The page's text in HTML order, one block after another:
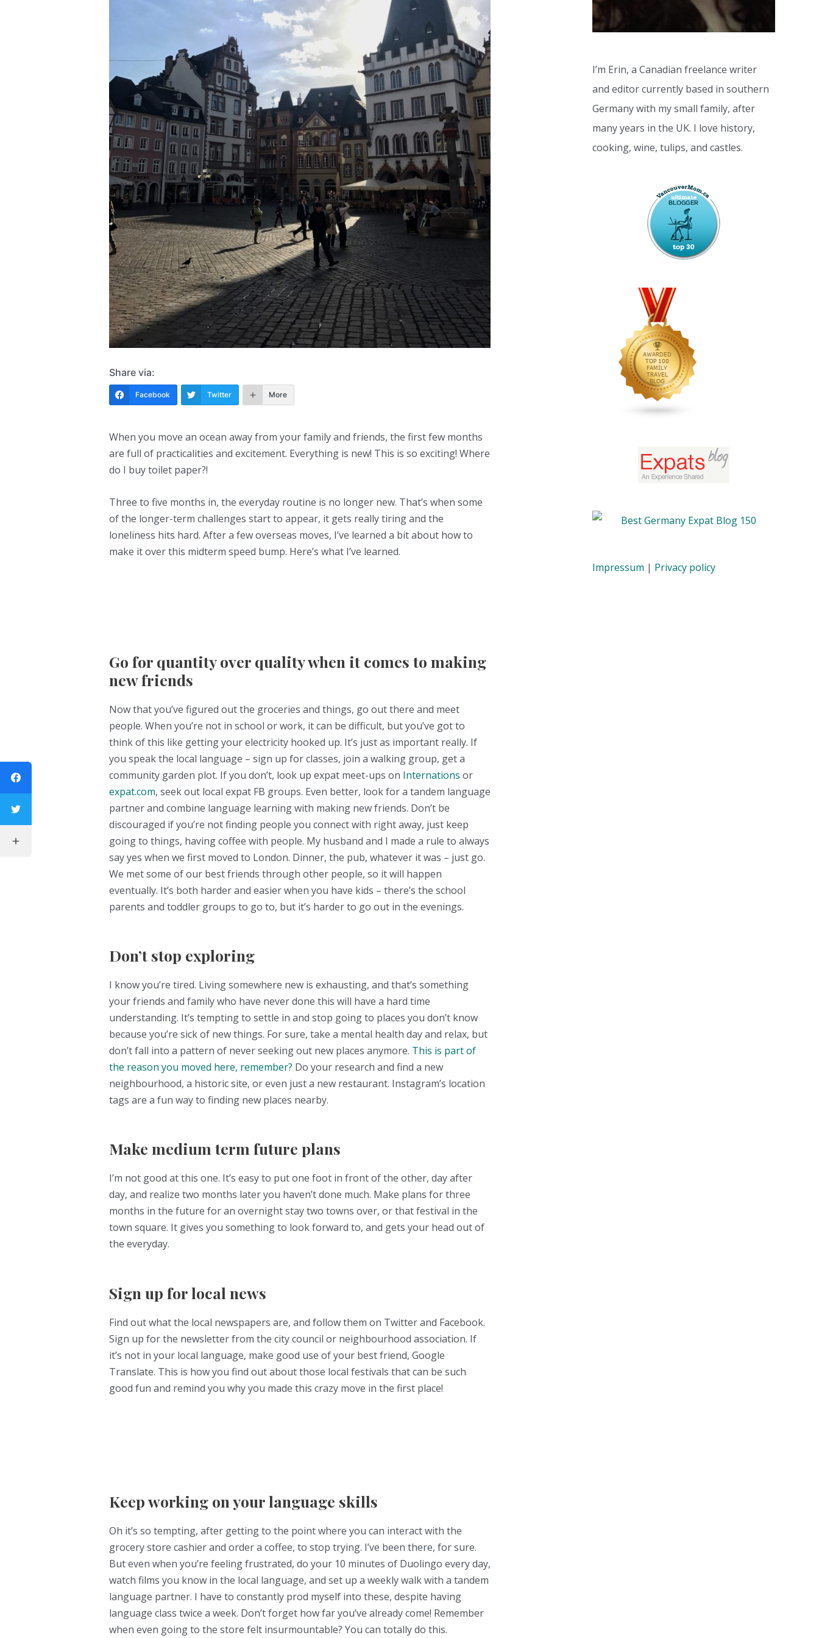
Share via:
Facebook Twitter More
When you move an ocean away from your family and friends, the first few months
are full of practicalities and excitement. Everything is new! This is so exciting! Where
do I buy toilet paper?!
Three to five months in, the everyday routine is no longer new. That’s when some
of the longer-term challenges start to appear, it gets really tiring and the
loneliness hits hard. After a few overseas moves, I’ve learned a bit about how to
make it over this midterm speed bump. Here’s what I’ve learned.
Go for quantity over quality when it comes to making
new friends
Now that you’ve figured out the groceries and things, go out there and meet
people. When you’re not in school or work, it can be difficult, but you’ve got to
think of this like getting your electricity hooked up. It’s just as important really. If
you speak the local language – sign up for classes, join a walking group, get a
community garden plot. If you don’t, look up expat meet-ups on Internations or
expat.com, seek out local expat FB groups. Even better, look for a tandem language
partner and combine language learning with making new friends. Don’t be
discouraged if you’re not finding people you connect with right away, just keep
going to things, having coffee with people. My husband and I made a rule to always
say yes when we first moved to London. Dinner, the pub, whatever it was – just go.
We met some of our best friends through other people, so it will happen
eventually. It’s both harder and easier when you have kids – there’s the school
parents and toddler groups to go to, but it’s harder to go out in the evenings.
Don’t stop exploring
I know you’re tired. Living somewhere new is exhausting, and that’s something
your friends and family who have never done this will have a hard time
understanding. It’s tempting to settle in and stop going to places you don’t know
because you’re sick of new things. For sure, take a mental health day and relax, but
don’t fall into a pattern of never seeking out new places anymore. This is part of
the reason you moved here, remember? Do your research and find a new
neighbourhood, a historic site, or even just a new restaurant. Instagram’s location
tags are a fun way to finding new places nearby.
Make medium term future plans
I’m not good at this one. It’s easy to put one foot in front of the other, day after
day, and realize two months later you haven’t done much. Make plans for three
months in the future for an overnight stay two towns over, or that festival in the
town square. It gives you something to look forward to, and gets your head out of
the everyday.
Sign up for local news
Find out what the local newspapers are, and follow them on Twitter and Facebook.
Sign up for the newsletter from the city council or neighbourhood association. If
it’s not in your local language, make good use of your best friend, Google
Translate. This is how you find out about those local festivals that can be such
good fun and remind you why you made this crazy move in the first place!
Keep working on your language skills
Oh it’s so tempting, after getting to the point where you can interact with the
grocery store cashier and order a coffee, to stop trying. I’ve been there, for sure.
But even when you’re feeling frustrated, do your 10 minutes of Duolingo every day,
watch films you know in the local language, and set up a weekly walk with a tandem
language partner. I have to constantly prod myself into these, despite having
language class twice a week. Don’t forget how far you’ve already come! Remember
when even going to the store felt insurmountable? You can totally do this.
I’m Erin, a Canadian freelance writer
and editor currently based in southern
Germany with my small family, after
many years in the UK. I love history,
cooking, wine, tulips, and castles.
Impressum | Privacy policy